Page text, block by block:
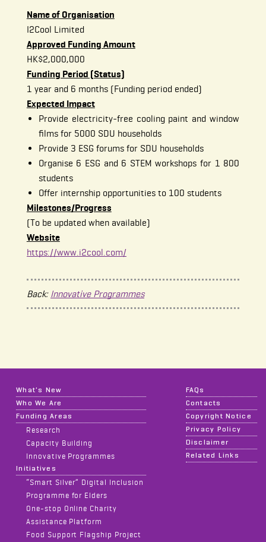
Name of Organisation
I2Cool Limited
Approved Funding Amount
HK$2,000,000
Funding Period (Status)
1 year and 6 months (Funding period ended)
Expected Impact
Provide electricity-free cooling paint and window
films for 5000 SDU households
Provide 3 ESG forums for SDU households
Organise 6 ESG and 6 STEM workshops for 1 800
students
Offer internship opportunities to 100 students
Milestones/Progress
(To be updated when available)
Website
https://www.i2cool.com/
Back: Innovative Programmes
What's New
Who We Are
Funding Areas
Research
Capacity Building
Innovative Programmes
Initiatives
“Smart Silver” Digital Inclusion
Programme for Elders
One-stop Online Charity
Assistance Platform
Food Support Flagship Project
FAQs
Contacts
Copyright Notice
Privacy Policy
Disclaimer
Related Links